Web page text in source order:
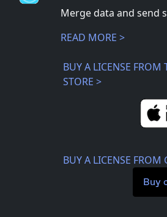
Merge data and send
READ MORE >
BUY A LICENSE FROM
STORE >
BUY A LICENSE
Buy